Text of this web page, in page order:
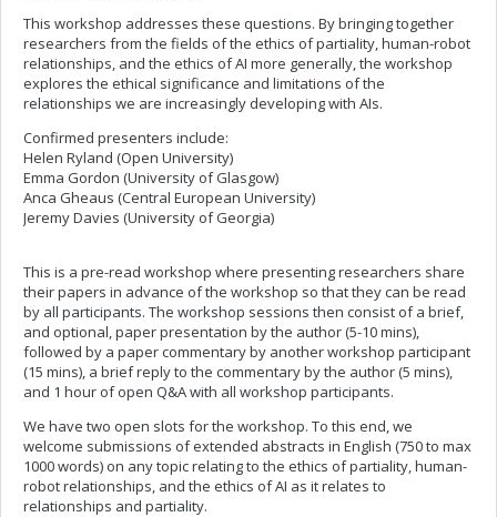
This workshop addresses these questions. By bringing together
researchers from the fields of the ethics of partiality, human-robot
relationships, and the ethics of AI more generally, the workshop
explores the ethical significance and limitations of the
relationships we are increasingly developing with AIs.
Confirmed presenters include:
Helen Ryland (Open University)
Emma Gordon (University of Glasgow)
Anca Gheaus (Central European University)
Jeremy Davies (University of Georgia)
This is a pre-read workshop where presenting researchers share
their papers in advance of the workshop so that they can be read
by all participants. The workshop sessions then consist of a brief,
and optional, paper presentation by the author (5-10 mins),
followed by a paper commentary by another workshop participant
(15 mins), a brief reply to the commentary by the author (5 mins),
and 1 hour of open Q&A with all workshop participants.
We have two open slots for the workshop. To this end, we
welcome submissions of extended abstracts in English (750 to max
1000 words) on any topic relating to the ethics of partiality, human-
robot relationships, and the ethics of AI as it relates to
relationships and partiality.